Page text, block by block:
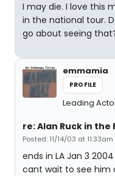
I may die. I love this
in the national tour.
go about seeing
emmamia
PROFILE
Leading
re: Alan Ruck in the
Posted: 11/14/03 at 11:33am
ends in LA Jan 3
cant wait to see him